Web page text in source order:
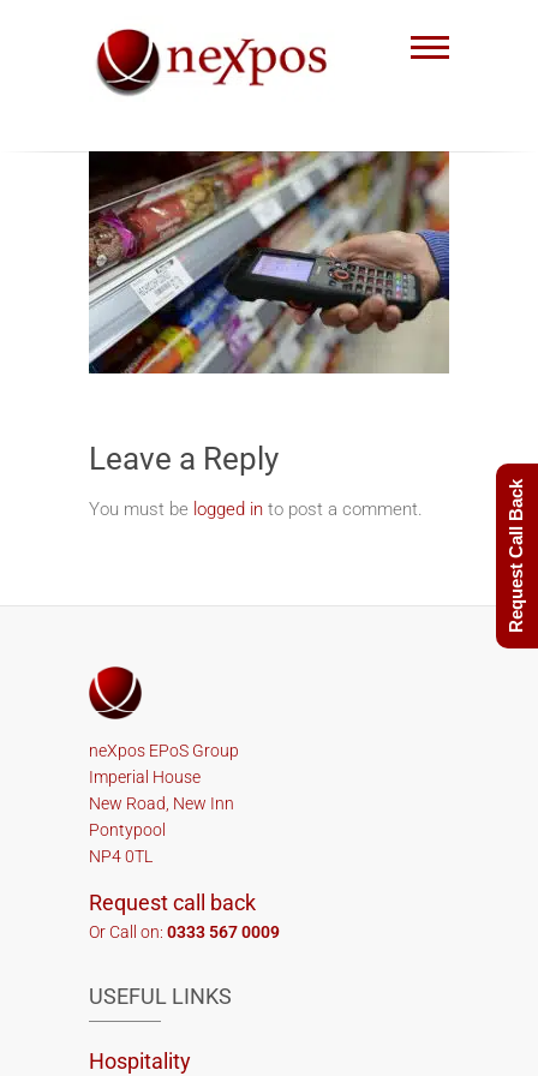
Nexpos EPoS solutions
Leave a Reply
You must be logged in to post a comment.
neXpos EPoS Group
Imperial House
New Road, New Inn
Pontypool
NP4 0TL
Request call back
Or Call on: 0333 567 0009
USEFUL LINKS
Hospitality
Request Call Back